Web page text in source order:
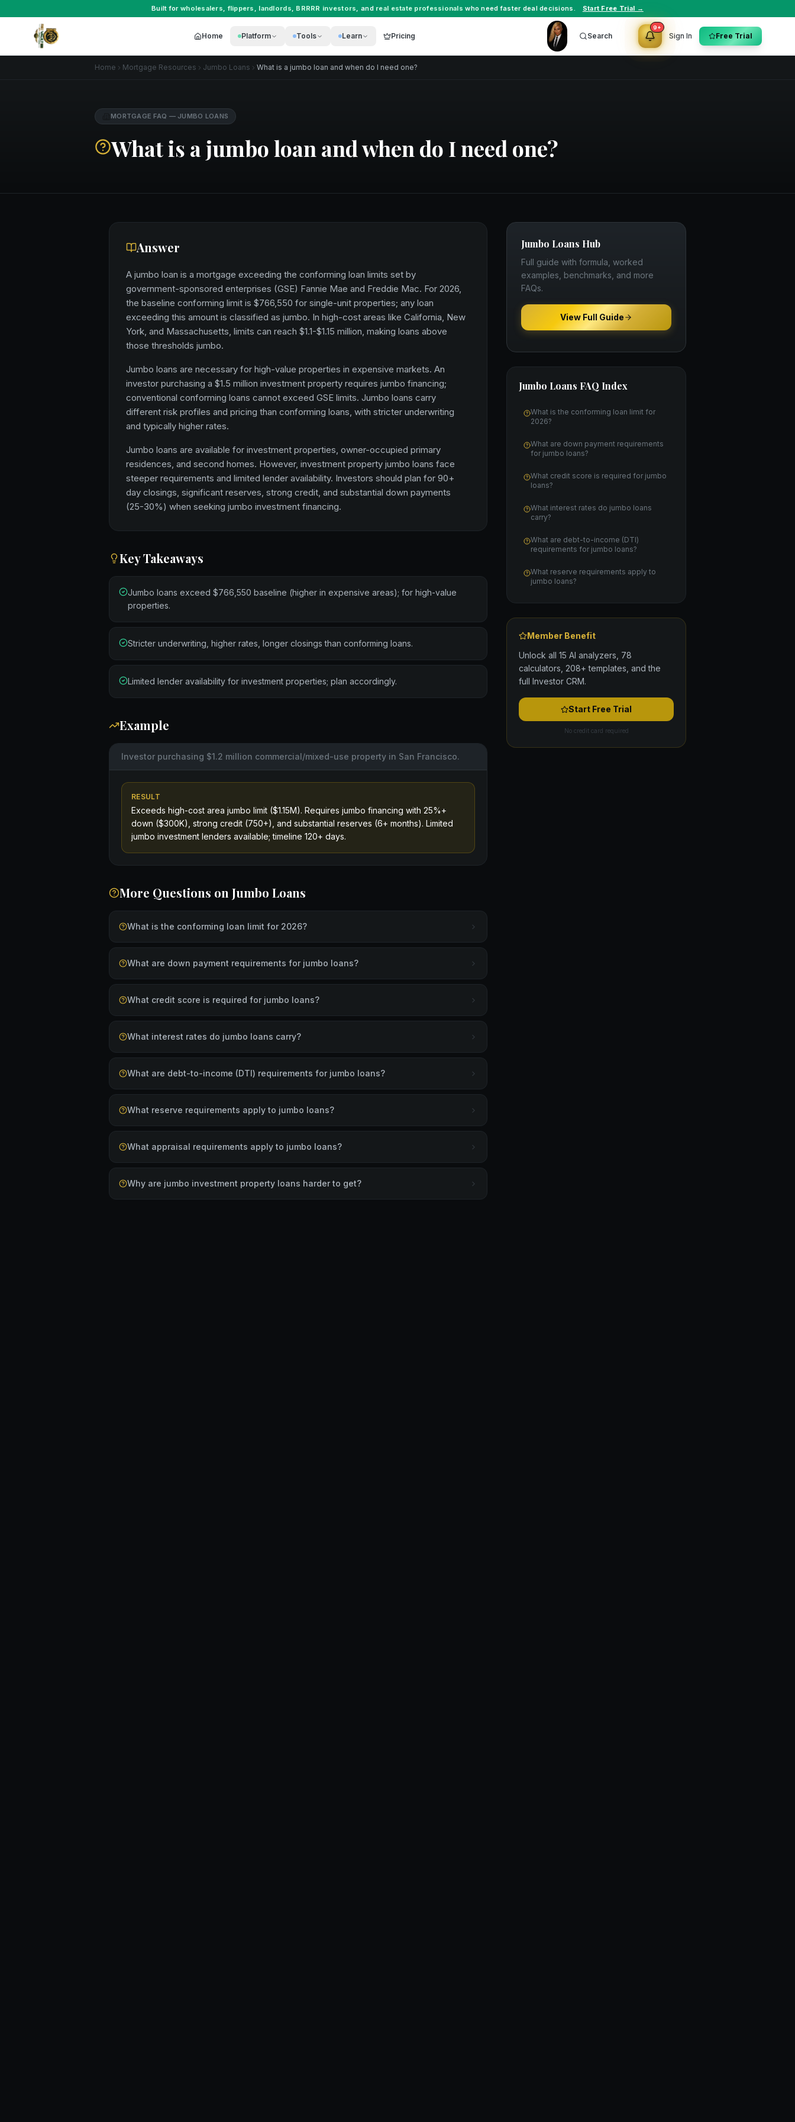
Built for wholesalers, flippers , landlords, BRRRR investors, and real estate professionals who need faster deal decisions. Start Free Trial →
Home Platform Tools Learn Pricing Search
9+
Sign In Free Trial
Home Mortgage Resources Jumbo Loans What is a jumbo loan and when do I need one?
MORTGAGE FAQ — JUMBO LOANS
What is a jumbo loan and when do I need one?
Answer
A jumbo loan is a mortgage exceeding the conforming loan limits set by
government-sponsored enterprises (GSE) Fannie Mae and Freddie Mac. For 2026,
the baseline conforming limit is $766,550 for single-unit properties; any loan
exceeding this amount is classified as jumbo. In high-cost areas like California, New
York, and Massachusetts, limits can reach $1.1-$1.15 million, making loans above
those thresholds jumbo.
Jumbo loans are necessary for high-value properties in expensive markets. An
investor purchasing a $1.5 million investment property requires jumbo financing;
conventional conforming loans cannot exceed GSE limits. Jumbo loans carry
different risk profiles and pricing than conforming loans, with stricter underwriting
and typically higher rates.
Jumbo loans are available for investment properties, owner-occupied primary
residences, and second homes. However, investment property jumbo loans face
steeper requirements and limited lender availability. Investors should plan for 90+
day closings, significant reserves, strong credit, and substantial down payments
(25-30%) when seeking jumbo investment financing.
Key Takeaways
Jumbo loans exceed $766,550 baseline (higher in expensive areas); for high-value
properties.
Stricter underwriting, higher rates, longer closings than conforming loans.
Limited lender availability for investment properties; plan accordingly.
Example
Investor purchasing $1.2 million commercial/mixed-use property in San Francisco.
RESULT
Exceeds high-cost area jumbo limit ($1.15M). Requires jumbo financing with 25%+
down ($300K), strong credit (750+), and substantial reserves (6+ months). Limited
jumbo investment lenders available; timeline 120+ days.
More Questions on Jumbo Loans
What is the conforming loan limit for 2026?
What are down payment requirements for jumbo loans?
What credit score is required for jumbo loans?
What interest rates do jumbo loans carry?
What are debt-to-income (DTI) requirements for jumbo loans?
What reserve requirements apply to jumbo loans?
What appraisal requirements apply to jumbo loans?
Why are jumbo investment property loans harder to get?
Jumbo Loans Hub
Full guide with formula, worked
examples, benchmarks, and more
FAQs.
View Full Guide
Jumbo Loans FAQ Index
What is the conforming loan limit for
2026?
What are down payment requirements
for jumbo loans?
What credit score is required for jumbo
loans?
What interest rates do jumbo loans
carry?
What are debt-to-income (DTI)
requirements for jumbo loans?
What reserve requirements apply to
jumbo loans?
Member Benefit
Unlock all 15 AI analyzers, 78
calculators, 208+ templates, and the
full Investor CRM.
Start Free Trial
No credit card required